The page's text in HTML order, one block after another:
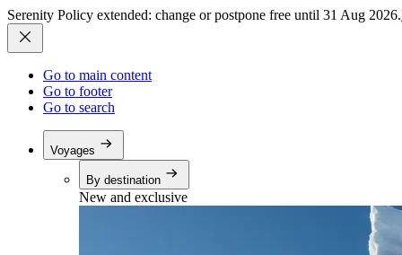
Serenity Policy extended: change or postpone free until 31 Aug 2026.
Go to main content
Go to footer
Go to search
Voyages
By destination
New and exclusive